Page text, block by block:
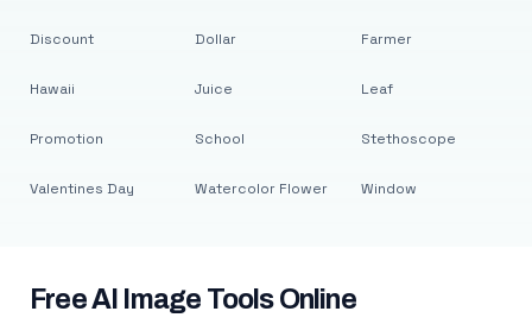
Discount
Hawaii
Promotion
Valentines Day
Dollar
Juice
School
Watercolor Flower
Farmer
Leaf
Stethoscope
Window
Free AI Image Tools Online